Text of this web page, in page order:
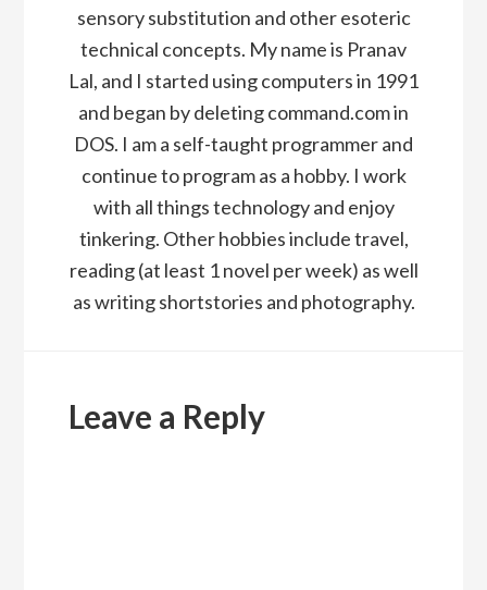
sensory substitution and other esoteric
technical concepts. My name is Pranav
Lal, and I started using computers in 1991
and began by deleting command.com in
DOS. I am a self-taught programmer and
continue to program as a hobby. I work
with all things technology and enjoy
tinkering. Other hobbies include travel,
reading (at least 1 novel per week) as well
as writing shortstories and photography.
Interactions
Leave a Reply